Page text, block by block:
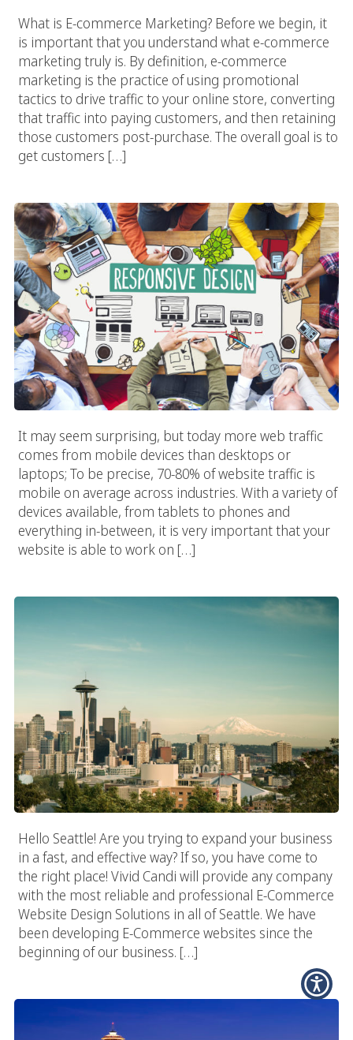
What is E-commerce Marketing? Before we begin, it
is important that you understand what e-commerce
marketing truly is. By definition, e-commerce
marketing is the practice of using promotional
tactics to drive traffic to your online store, converting
that traffic into paying customers, and then retaining
those customers post-purchase. The overall goal is to
get customers […]
It may seem surprising, but today more web traffic
comes from mobile devices than desktops or
laptops; To be precise, 70-80% of website traffic is
mobile on average across industries. With a variety of
devices available, from tablets to phones and
everything in-between, it is very important that your
website is able to work on […]
Hello Seattle! Are you trying to expand your business
in a fast, and effective way? If so, you have come to
the right place! Vivid Candi will provide any company
with the most reliable and professional E-Commerce
Website Design Solutions in all of Seattle. We have
been developing E-Commerce websites since the
beginning of our business. […]